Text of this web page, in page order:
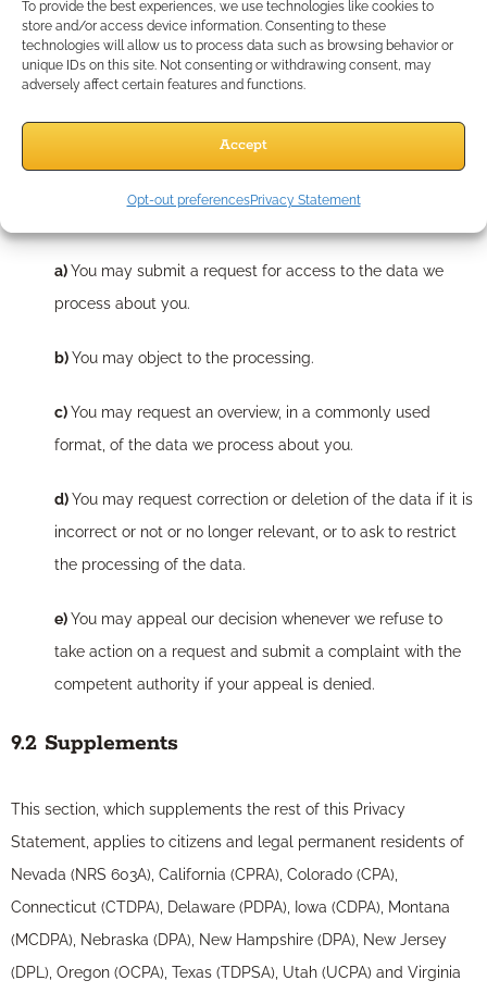
To provide the best experiences, we use technologies like cookies to
store and/or access device information. Consenting to these
technologies will allow us to process data such as browsing behavior or
unique IDs on this site. Not consenting or withdrawing consent, may
adversely affect certain features and functions.
Accept
Opt-out preferencesPrivacy Statement
shall provide the requested information only upon receipt of a
verifiable consumer request. You can contact us by using the
information below. You have the following rights:
9.1 You have the following rights with
respect to your personal data
You may submit a request for access to the data we
process about you.
You may object to the processing.
You may request an overview, in a commonly used
format, of the data we process about you.
You may request correction or deletion of the data if it is
incorrect or not or no longer relevant, or to ask to restrict
the processing of the data.
You may appeal our decision whenever we refuse to
take action on a request and submit a complaint with the
competent authority if your appeal is denied.
9.2 Supplements
This section, which supplements the rest of this Privacy
Statement, applies to citizens and legal permanent residents of
Nevada (NRS 603A), California (CPRA), Colorado (CPA),
Connecticut (CTDPA), Delaware (PDPA), Iowa (CDPA), Montana
(MCDPA), Nebraska (DPA), New Hampshire (DPA), New Jersey
(DPL), Oregon (OCPA), Texas (TDPSA), Utah (UCPA) and Virginia